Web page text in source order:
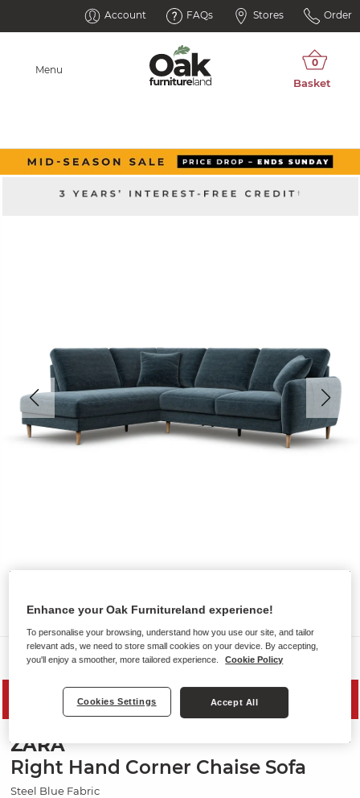
Account FAQs Stores Order
Menu
Sofas
MID SEASON SALE
ZARA
Right Hand Corner Chaise Sofa
Steel Blue Fabric
Enhance your Oak Furnitureland experience!
To personalise your browsing, understand how you use our site, and tailor
relevant ads, we need to store small cookies on your device. By accepting,
you'll enjoy a smoother, more tailored experience.
Cookie Policy
Cookies Settings Accept All